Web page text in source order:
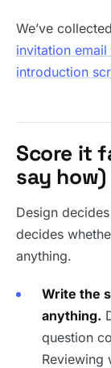
We’ve
invitation email
introduction
Score it
say how)
Design
decides
anything.
Write the
anything.
question
Reviewing